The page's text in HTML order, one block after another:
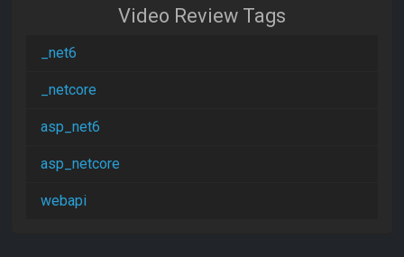
Video Review Tags
_net6
_netcore
asp_net6
asp_netcore
webapi